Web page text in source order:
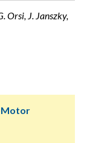
Orsi, J. Janszky,
Motor